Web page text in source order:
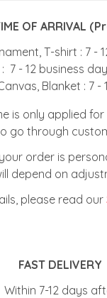
OF ARRIVAL
T-shirt : 7 -
7 - 12 business
Blanket : 7 -
is only applied
go through
order is
depend on
please read our
FAST DELIVERY
Within 7-12 days